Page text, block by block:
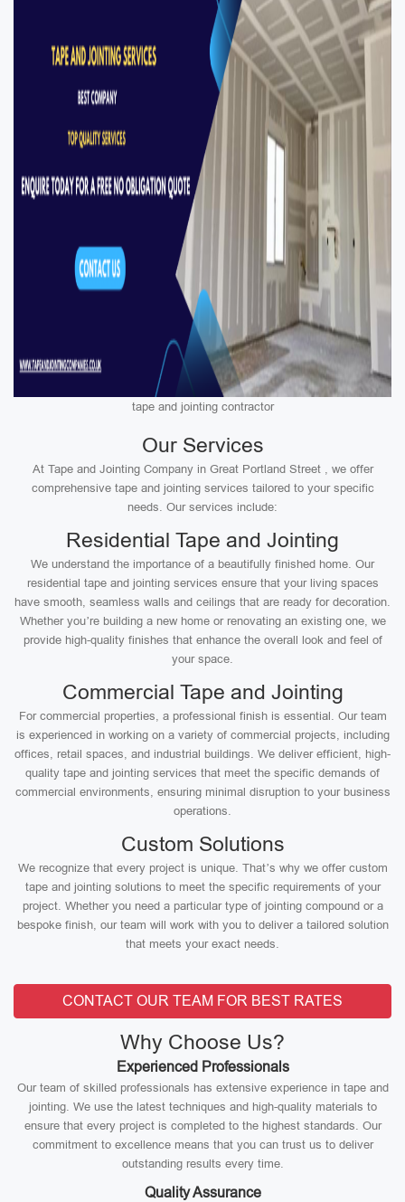
tape and jointing contractor
Our Services
At Tape and Jointing Company in Great Portland Street , we offer
comprehensive tape and jointing services tailored to your specific
needs. Our services include:
Residential Tape and Jointing
We understand the importance of a beautifully finished home. Our
residential tape and jointing services ensure that your living spaces
have smooth, seamless walls and ceilings that are ready for decoration.
Whether you’re building a new home or renovating an existing one, we
provide high-quality finishes that enhance the overall look and feel of
your space.
Commercial Tape and Jointing
For commercial properties, a professional finish is essential. Our team
is experienced in working on a variety of commercial projects, including
offices, retail spaces, and industrial buildings. We deliver efficient, high-
quality tape and jointing services that meet the specific demands of
commercial environments, ensuring minimal disruption to your business
operations.
Custom Solutions
We recognize that every project is unique. That’s why we offer custom
tape and jointing solutions to meet the specific requirements of your
project. Whether you need a particular type of jointing compound or a
bespoke finish, our team will work with you to deliver a tailored solution
that meets your exact needs.
CONTACT OUR TEAM FOR BEST RATES
Why Choose Us?
Experienced Professionals
Our team of skilled professionals has extensive experience in tape and
jointing. We use the latest techniques and high-quality materials to
ensure that every project is completed to the highest standards. Our
commitment to excellence means that you can trust us to deliver
outstanding results every time.
Quality Assurance